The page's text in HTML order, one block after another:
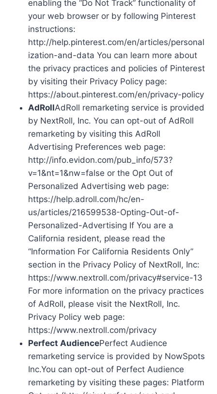
enabling the “Do Not Track” functionality of
your web browser or by following Pinterest
instructions:
http://help.pinterest.com/en/articles/personal
ization-and-data You can learn more about
the privacy practices and policies of Pinterest
by visiting their Privacy Policy page:
https://about.pinterest.com/en/privacy-policy
AdRollAdRoll remarketing service is provided
by NextRoll, Inc. You can opt-out of AdRoll
remarketing by visiting this AdRoll
Advertising Preferences web page:
http://info.evidon.com/pub_info/573?
v=1&nt=1&nw=false or the Opt Out of
Personalized Advertising web page:
https://help.adroll.com/hc/en-
us/articles/216599538-Opting-Out-of-
Personalized-Advertising If You are a
California resident, please read the
“Information For California Residents Only”
section in the Privacy Policy of NextRoll, Inc:
https://www.nextroll.com/privacy#service-13
For more information on the privacy practices
of AdRoll, please visit the NextRoll, Inc.
Privacy Policy web page:
https://www.nextroll.com/privacy
Perfect AudiencePerfect Audience
remarketing service is provided by NowSpots
Inc.You can opt-out of Perfect Audience
remarketing by visiting these pages: Platform